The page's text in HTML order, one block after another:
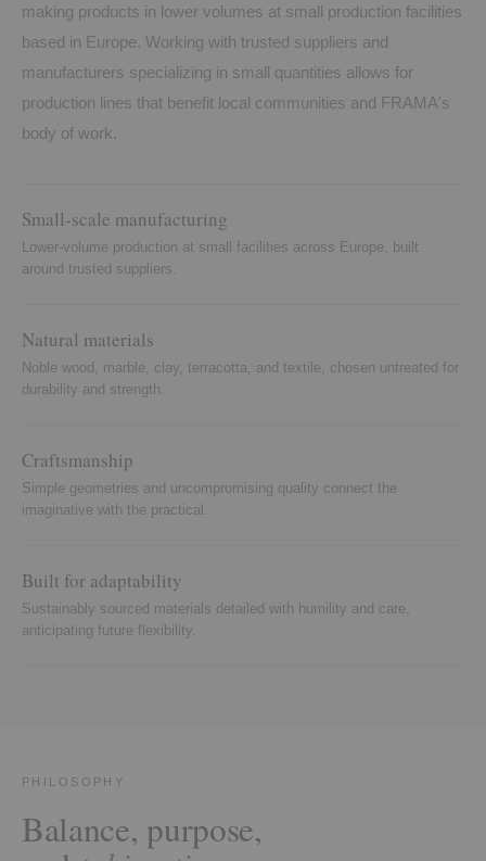
making products in lower volumes at small production facilities
based in Europe. Working with trusted suppliers and
manufacturers specializing in small quantities allows for
production lines that benefit local communities and FRAMA's
body of work.
Small-scale manufacturing
Lower-volume production at small facilities across Europe, built
around trusted suppliers.
Natural materials
Noble wood, marble, clay, terracotta, and textile, chosen untreated for
durability and strength.
Craftsmanship
Simple geometries and uncompromising quality connect the
imaginative with the practical.
Built for adaptability
Sustainably sourced materials detailed with humility and care,
anticipating future flexibility.
PHILOSOPHY
Balance, purpose,